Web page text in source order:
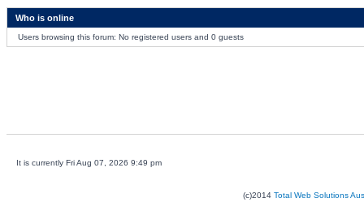
Who is online
Users browsing this forum: No registered users and 0 guests
It is currently Fri Aug 07, 2026 9:49 pm
(c)2014 Total Web Solutions